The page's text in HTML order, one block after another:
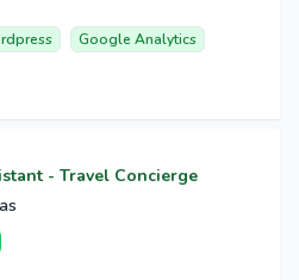
Google Analytics
- Travel Concierge